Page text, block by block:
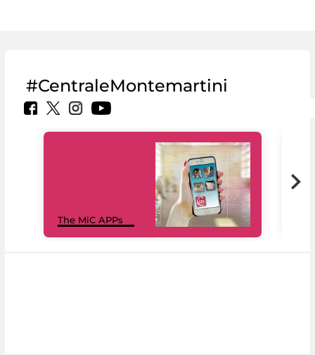
#CentraleMontemartini
The MiC APPs